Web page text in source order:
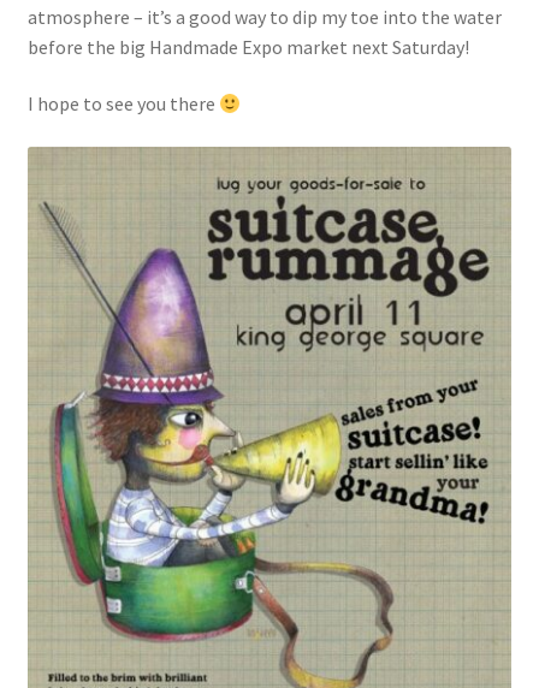
atmosphere – it’s a good way to dip my toe into the water
before the big Handmade Expo market next Saturday!
I hope to see you there